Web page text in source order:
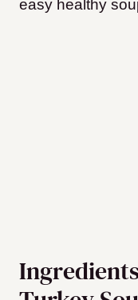
easy healthy